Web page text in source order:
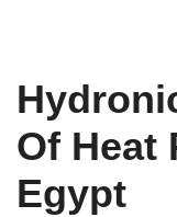
Of Heat
Egypt